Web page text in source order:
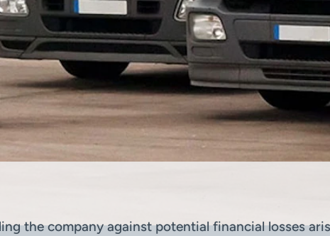
the company against potential financial losses